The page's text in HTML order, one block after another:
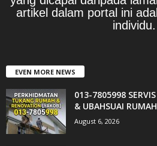
artikel dalam portal ini
individu.
EVEN MORE NEWS
013-7805998
& UBAHSUAI
August 6, 2026